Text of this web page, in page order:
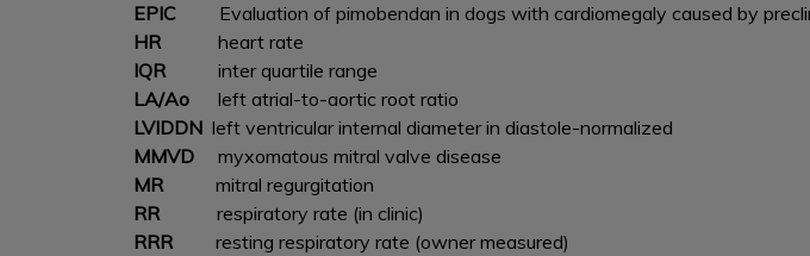
EPIC Evaluation of pimobendan in dogs with cardiomegaly caused by
HR heart rate
IQR
inter quartile range
LA/Ao left atrial-to-aortic root ratio
LVIDDN left ventricular internal diameter in diastole-normalized
MMVD myxomatous mitral valve disease
MR
mitral regurgitation
RR
respiratory rate (in clinic)
RRR resting respiratory rate (owner measured)